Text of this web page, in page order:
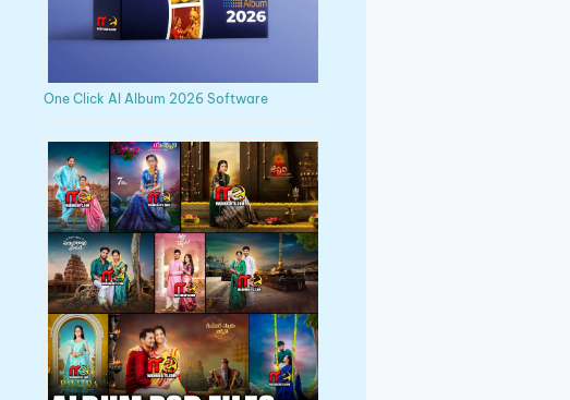
One Click AI Album 2026 Software